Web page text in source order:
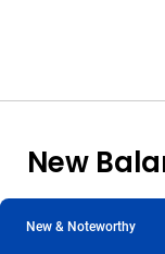
New
The New Balance
New & Noteworthy